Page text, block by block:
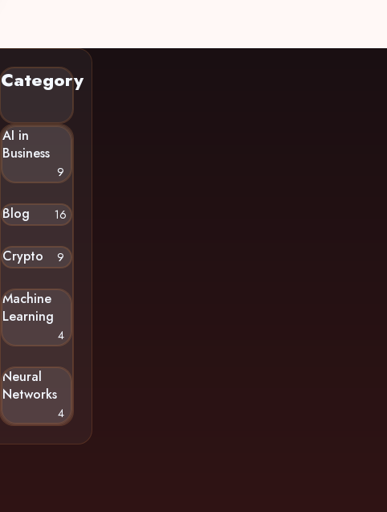
Category
AI in
Business
9
Blog 16
Crypto 9
Machine
Learning
4
Neural
Networks
4